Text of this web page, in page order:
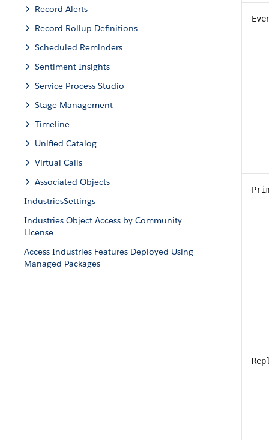
Record Alerts
Record Rollup Definitions
Scheduled Reminders
Sentiment Insights
Service Process Studio
Stage Management
Timeline
Unified Catalog
Virtual Calls
Associated Objects
IndustriesSettings
Industries Object Access by Community
License
Access Industries Features Deployed Using
Managed Packages